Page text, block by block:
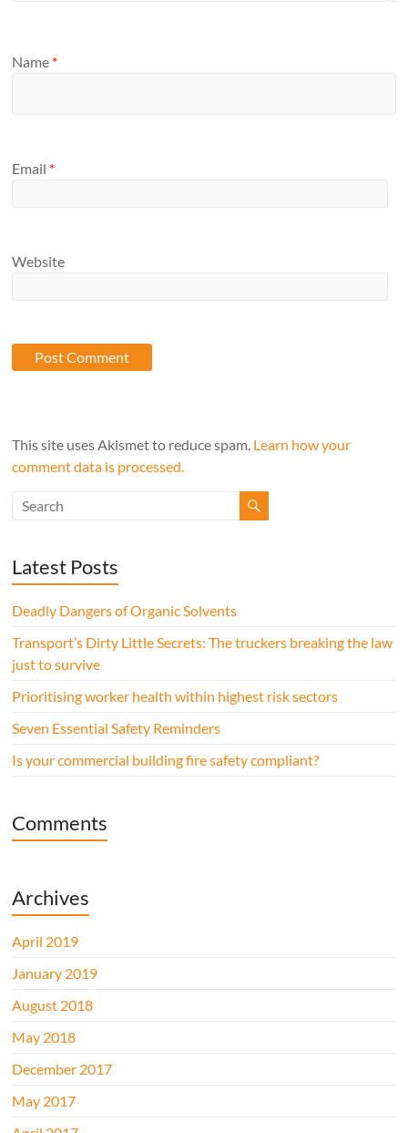
Name *
Email *
Website
This site uses Akismet to reduce spam. Learn how your
comment data is processed.
Latest Posts
Deadly Dangers of Organic Solvents
Transport’s Dirty Little Secrets: The truckers breaking the law
just to survive
Prioritising worker health within highest risk sectors
Seven Essential Safety Reminders
Is your commercial building fire safety compliant?
Comments
Archives
April 2019
January 2019
August 2018
May 2018
December 2017
May 2017